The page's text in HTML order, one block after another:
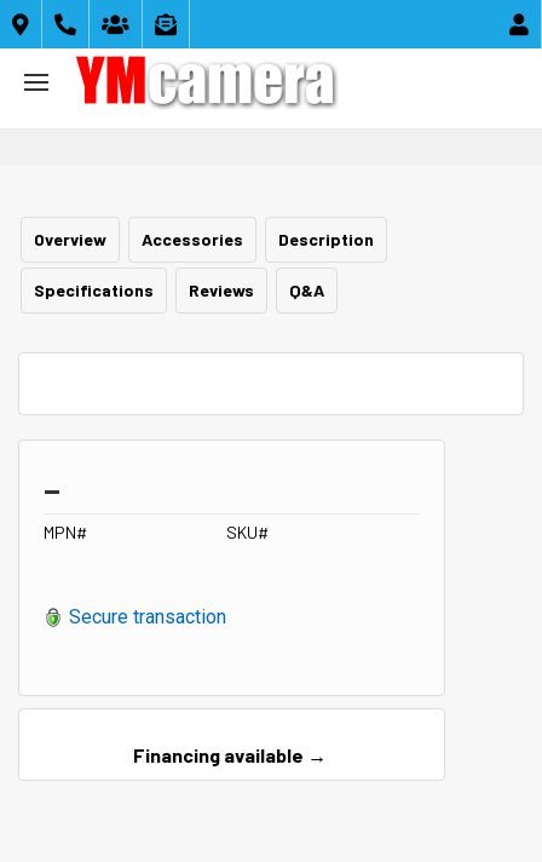
    
Overview Accessories Description
Specifications Reviews Q&A
_
MPN# SKU#
Secure transaction
Financing available →